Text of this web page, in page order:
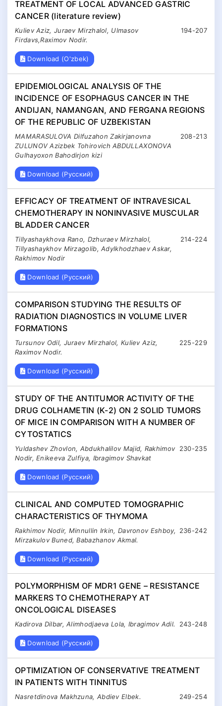
TREATMENT OF LOCAL ADVANCED GASTRIC
CANCER (literature review)
194-207
Kuliev Aziz, Juraev Mirzhalol, Ulmasov
Firdavs,Raximov Nodir.
Download (O'zbek)
EPIDEMIOLOGICAL ANALYSIS OF THE
INCIDENCE OF ESOPHAGUS CANCER IN THE
ANDIJAN, NAMANGAN, AND FERGANA REGIONS
OF THE REPUBLIC OF UZBEKISTAN
208-213
MAMARASULOVA Dilfuzahon Zakirjanovna
ZULUNOV Azizbek Tohirovich ABDULLAXONOVA
Gulhayoxon Bahodirjon kizi
Download (Русский)
EFFICACY OF TREATMENT OF INTRAVESICAL
CHEMOTHERAPY IN NONINVASIVE MUSCULAR
BLADDER CANCER
214-224
Tillyashaykhova Rano, Dzhuraev Mirzhalol,
Tillyashaykhov Mirzagolib, Adylkhodzhaev Askar,
Rakhimov Nodir
Download (Русский)
COMPARISON STUDYING THE RESULTS OF
RADIATION DIAGNOSTICS IN VOLUME LIVER
FORMATIONS
225-229
Tursunov Odil, Juraev Mirzhalol, Kuliev Aziz,
Raximov Nodir.
Download (Русский)
STUDY OF THE ANTITUMOR ACTIVITY OF THE
DRUG COLHAMETIN (K-2) ON 2 SOLID TUMORS
OF MICE IN COMPARISON WITH A NUMBER OF
CYTOSTATICS
230-235
Yuldashev Zhovlon, Abdukhalilov Majid, Rakhimov
Nodir, Enikeeva Zulfiya, Ibragimov Shavkat
Download (Русский)
CLINICAL AND COMPUTED TOMOGRAPHIC
CHARACTERISTICS OF THYMOMA
236-242
Rakhimov Nodir, Minnullin Irkin, Davronov Eshboy,
Mirzakulov Buned, Babazhanov Akmal.
Download (Русский)
POLYMORPHISM OF MDR1 GENE – RESISTANCE
MARKERS TO CHEMOTHERAPY AT
ONCOLOGICAL DISEASES
243-248
Kadirova Dilbar, Alimhodjaeva Lola, Ibragimov Adil.
Download (Русский)
OPTIMIZATION OF CONSERVATIVE TREATMENT
IN PATIENTS WITH TINNITUS
249-254
Nasretdinova Makhzuna, Abdiev Elbek.